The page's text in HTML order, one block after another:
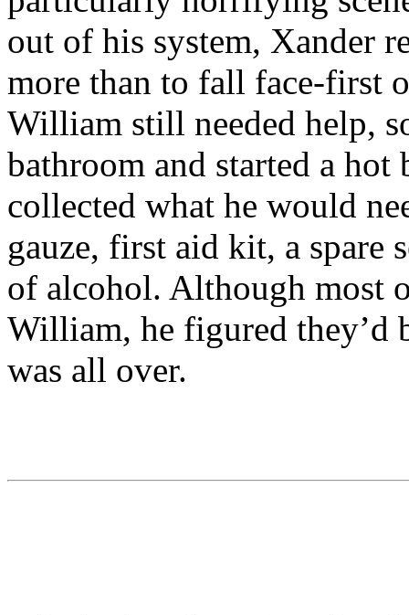
out of his system, Xander
more than to fall face-first
William still needed help,
bathroom and started a
collected what he would
gauze, first aid kit, a spare
of alcohol. Although most
William, he figured they’d
was all over.